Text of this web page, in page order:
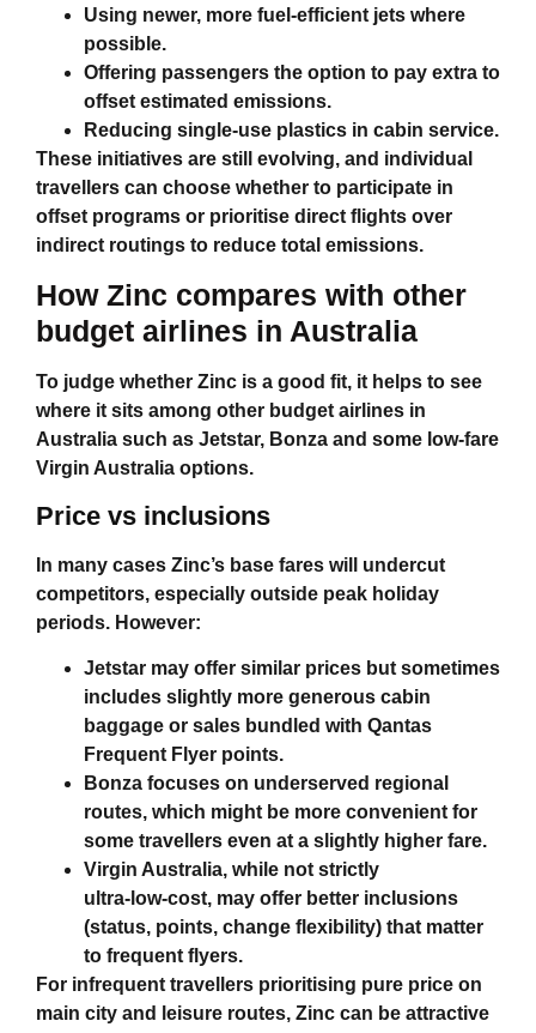
Using newer, more fuel‑efficient jets where
possible.
Offering passengers the option to pay extra to
offset estimated emissions.
Reducing single‑use plastics in cabin service.
These initiatives are still evolving, and individual
travellers can choose whether to participate in
offset programs or prioritise direct flights over
indirect routings to reduce total emissions.
How Zinc compares with other
budget airlines in Australia
To judge whether Zinc is a good fit, it helps to see
where it sits among other budget airlines in
Australia such as Jetstar, Bonza and some low‑fare
Virgin Australia options.
Price vs inclusions
In many cases Zinc’s base fares will undercut
competitors, especially outside peak holiday
periods. However:
Jetstar may offer similar prices but sometimes
includes slightly more generous cabin
baggage or sales bundled with Qantas
Frequent Flyer points.
Bonza focuses on underserved regional
routes, which might be more convenient for
some travellers even at a slightly higher fare.
Virgin Australia, while not strictly
ultra‑low‑cost, may offer better inclusions
(status, points, change flexibility) that matter
to frequent flyers.
For infrequent travellers prioritising pure price on
main city and leisure routes, Zinc can be attractive